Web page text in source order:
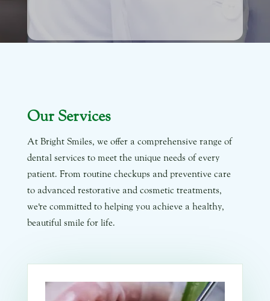
Our Services
At Bright Smiles, we offer a comprehensive range of
dental services to meet the unique needs of every
patient. From routine checkups and preventive care
to advanced restorative and cosmetic treatments,
we're committed to helping you achieve a healthy,
beautiful smile for life.